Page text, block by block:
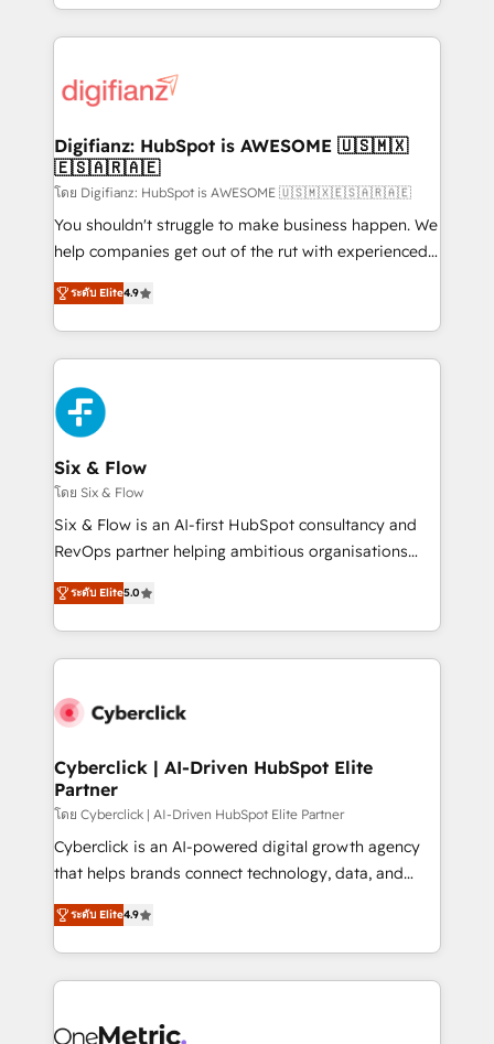
business more efficiently - Build stronger
more people - Get the most out of your HubSpot
investment
growth. We modernise platforms, streamline
operations that are causing inefficiencies, improve
supercharge revenue operations Key services: • CRM
Transformation / Web Development • RevOps &
Sales Consulting • Marketing Automation What
makes us different? 🚀 Top 0.5% of global HubSpot
agencies ⚙️ The strongest technical ability and
integration capabilities 💼 Consultative, long-term
business, processes and systems 🏢 We specialise in
working with mid-market and enterprise
Platform Enablement, Custom Integration and
Onboarding Accredited 🔐 ISO27001 & ISO9001
Certified
Digifianz: HubSpot is AWESOME 🇺🇸🇲🇽
🇪🇸🇦🇷🇦🇪
โดย Digifianz: HubSpot is AWESOME 🇺🇸🇲🇽🇪🇸🇦🇷🇦🇪
You shouldn't struggle to make business happen. We
help companies get out of the rut with experienced,
process-oriented teams implementing HubSpot
Marketing, Sales, Service, CMS and Operations Hub,
so selling and actually engaging with your customers
feels easy and pain-free. We are a top ranked
HubSpot Elite Partner, winner of Rookie of the Year
and Customer First Awards, 4.9/5 rating in HubSpot
Reviews and 4.9/5 rating in Clutch Reviews. Digifianz
helps the following industries: logistics & 3PL, home
improvement & construction, branding and
commercialization, real estate, health, education,
SaaS, Software Dev & IT and consulting, make the
the United States, EU, UAE, Mexico and Latin
America. From casual user to super fan: make
ระดับ Elite4.9
Six & Flow
โดย Six & Flow
Six & Flow is an AI-first HubSpot consultancy and
RevOps partner helping ambitious organisations
grow with clarity, confidence, and intelligence.
Operating across the UK, Netherlands, Ireland, and
Canada, we’ve delivered thousands of successful
HubSpot projects for mid-market and enterprise
combine HubSpot, data, and AI to design connected
and technology for predictable, scalable revenue
growth. Our expertise spans RevOps, CRM and data
architecture, AI enablement, and strategic marketing,
delivered through our proprietary FLAIR framework
for responsible AI adoption. As a HubSpot Elite
we blend strategy, creativity, and technology to help
organisations scale smarter and grow stronger.
ระดับ Elite5.0
Cyberclick | AI-Driven HubSpot Elite
Partner
โดย Cyberclick | AI-Driven HubSpot Elite Partner
Cyberclick is an AI-powered digital growth agency
that helps brands connect technology, data, and
creativity to achieve measurable results. Founded in
Barcelona and operating across Spain, LATAM, and
the UK, we support global companies in building
smarter marketing, sales, and customer success
Iberia (Spain & Portugal), we combine human insight
ระดับ Elite4.9